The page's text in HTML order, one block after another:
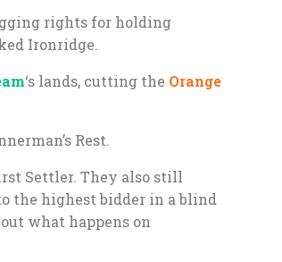
rights for holding
Ironridge.
‘s lands, cutting the Orange
Rest.
Settler. They also still
the highest bidder in a blind
what happens on